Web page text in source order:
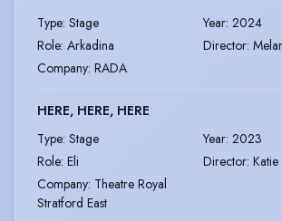
Type: Stage Year: 2024
Role: Arkadina Director:
Company: RADA
HERE, HERE, HERE
Type: Stage Year: 2023
Role: Eli Director:
Company: Theatre Royal
Stratford East